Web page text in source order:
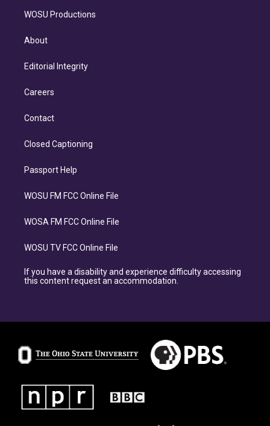
WOSU Productions
About
Editorial Integrity
Careers
Contact
Closed Captioning
Passport Help
WOSU FM FCC Online File
WOSA FM FCC Online File
WOSU TV FCC Online File
If you have a disability and experience difficulty accessing
this content request an accommodation.